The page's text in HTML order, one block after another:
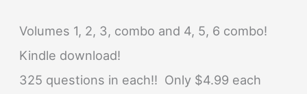
Volumes 1, 2, 3, combo and 4, 5, 6 combo!
Kindle download!
325 questions in each!! Only $4.99 each